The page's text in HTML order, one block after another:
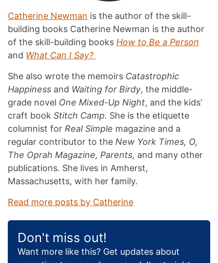
Catherine Newman is the author of the skill-
building books Catherine Newman is the author
of the skill-building books How to Be a Person
and What Can I Say?
She also wrote the memoirs Catastrophic
Happiness and Waiting for Birdy, the middle-
grade novel One Mixed-Up Night, and the kids’
craft book Stitch Camp. She is the etiquette
columnist for Real Simple magazine and a
regular contributor to the New York Times, O,
The Oprah Magazine, Parents, and many other
publications. She lives in Amherst,
Massachusetts, with her family.
Read more posts by Catherine
Don't miss out!
Want more like this? Get updates about